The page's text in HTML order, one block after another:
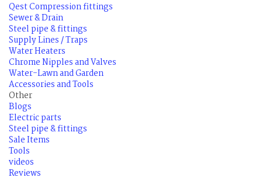
Qest Compression fittings
Sewer & Drain
Steel pipe & fittings
Supply Lines / Traps
Water Heaters
Chrome Nipples and Valves
Water-Lawn and Garden
Accessories and Tools
Other
Blogs
Electric parts
Steel pipe & fittings
Sale Items
Tools
videos
Reviews